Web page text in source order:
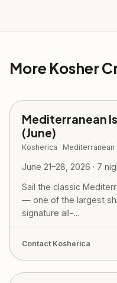
More Kosher
Mediterranean
(June)
Kosherica · Mediterranean
June 21–28, 2026 · 7
Sail the classic
— one of the largest
signature all-...
Contact Kosherica